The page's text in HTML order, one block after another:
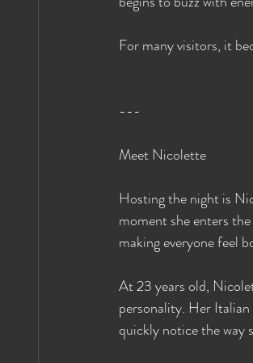
For many visitors, it
---
Meet Nicolette
Hosting the night is
moment she enters
making everyone feel
At 23 years old,
personality. Her
quickly notice the way